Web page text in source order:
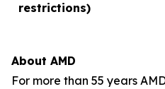
restrictions)
About AMD
For more than 55 years